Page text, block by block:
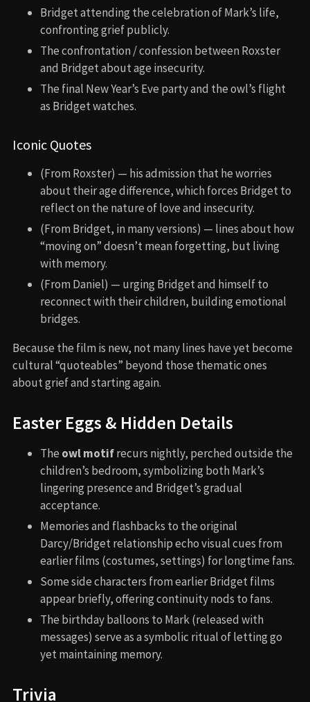
Bridget attending the celebration of Mark’s life,
confronting grief publicly.
The confrontation / confession between Roxster
and Bridget about age insecurity.
The final New Year’s Eve party and the owl’s flight
as Bridget watches.
Iconic Quotes
(From Roxster) — his admission that he worries
about their age difference, which forces Bridget to
reflect on the nature of love and insecurity.
(From Bridget, in many versions) — lines about how
“moving on” doesn’t mean forgetting, but living
with memory.
(From Daniel) — urging Bridget and himself to
reconnect with their children, building emotional
bridges.
Because the film is new, not many lines have yet become
cultural “quoteables” beyond those thematic ones
about grief and starting again.
Easter Eggs & Hidden Details
The owl motifrecurs nightly, perched outside the
children’s bedroom, symbolizing both Mark’s
lingering presence and Bridget’s gradual
acceptance.
Memories and flashbacks to the original
Darcy/Bridget relationship echo visual cues from
earlier films (costumes, settings) for longtime fans.
Some side characters from earlier Bridget films
appear briefly, offering continuity nods to fans.
The birthday balloons to Mark (released with
messages) serve as a symbolic ritual of letting go
yet maintaining memory.
Trivia